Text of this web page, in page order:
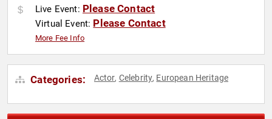
Live Event: Please Contact
Virtual Event: Please Contact
More Fee Info
Categories: Actor, Celebrity, European Heritage